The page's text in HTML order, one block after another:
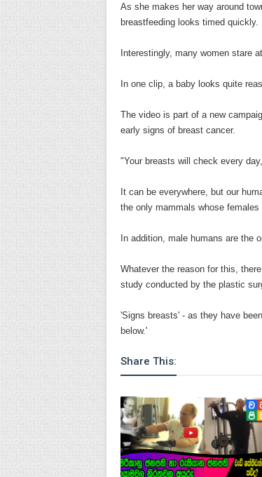
As she makes her way around
breastfeeding looks timed quickly.
Interestingly, many women stare
In one clip, a baby looks quite
The video is part of a new
early signs of breast cancer.
"Your breasts will check every
It can be everywhere, but our
the only mammals whose
In addition, male humans are the
Whatever the reason for this,
study conducted by the plastic
'Signs breasts' - as they have
below.'
Share This: